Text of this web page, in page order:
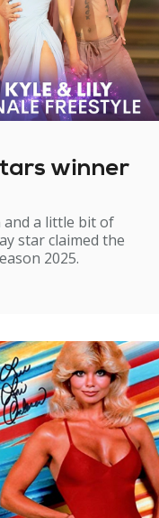
winner
and a little bit of
star claimed the
2025.